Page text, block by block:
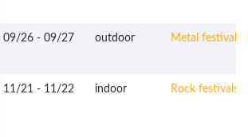
09/26 - 09/27 outdoor Metal festivals
11/21 - 11/22 indoor Rock festivals